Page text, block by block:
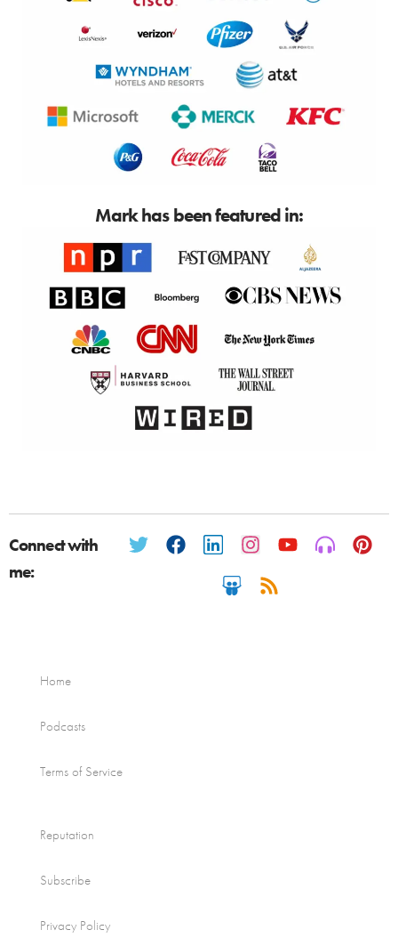
Mark has been featured in:
Connect with
me:
Home
Podcasts
Terms of Service
Reputation
Subscribe
Privacy Policy